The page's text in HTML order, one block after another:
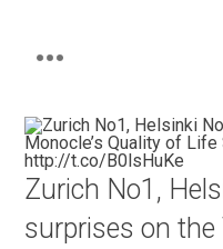
Skip
to
content
Zurich No1,
surprises on the